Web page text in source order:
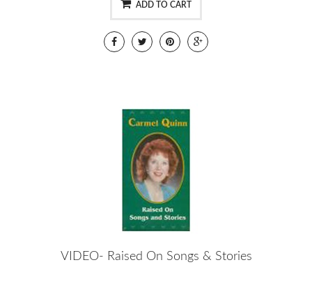
ADD TO CART
VIDEO- Raised On Songs & Stories